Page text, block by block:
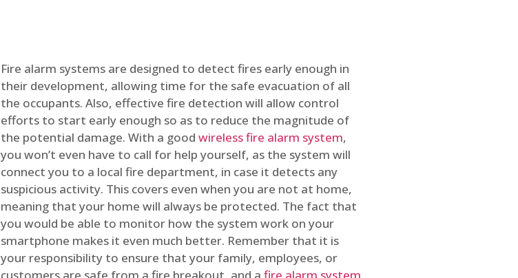
Fire alarm systems are designed to detect fires early enough in
their development, allowing time for the safe evacuation of all
the occupants. Also, effective fire detection will allow control
efforts to start early enough so as to reduce the magnitude of
the potential damage. With a good wireless fire alarm system,
you won’t even have to call for help yourself, as the system will
connect you to a local fire department, in case it detects any
suspicious activity. This covers even when you are not at home,
meaning that your home will always be protected. The fact that
you would be able to monitor how the system work on your
smartphone makes it even much better. Remember that it is
your responsibility to ensure that your family, employees, or
customers are safe from a fire breakout, and a fire alarm system